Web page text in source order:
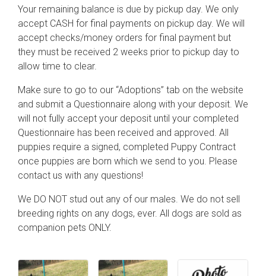
Your remaining balance is due by pickup day. We only
accept CASH for final payments on pickup day. We will
accept checks/money orders for final payment but
they must be received 2 weeks prior to pickup day to
allow time to clear.
Make sure to go to our “Adoptions” tab on the website
and submit a Questionnaire along with your deposit. We
will not fully accept your deposit until your completed
Questionnaire has been received and approved. All
puppies require a signed, completed Puppy Contract
once puppies are born which we send to you. Please
contact us with any questions!
We DO NOT stud out any of our males. We do not sell
breeding rights on any dogs, ever. All dogs are sold as
companion pets ONLY.